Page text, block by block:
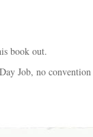
book out.
Job, no